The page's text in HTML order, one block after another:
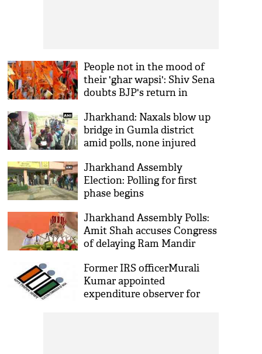
People not in the mood of
their 'ghar wapsi': Shiv Sena
doubts BJP's return in
Jharkhand: Naxals blow up
bridge in Gumla district
amid polls, none injured
Jharkhand Assembly
Election: Polling for first
phase begins
Jharkhand Assembly Polls:
Amit Shah accuses Congress
of delaying Ram Mandir
Former IRS officerMurali
Kumar appointed
expenditure observer for